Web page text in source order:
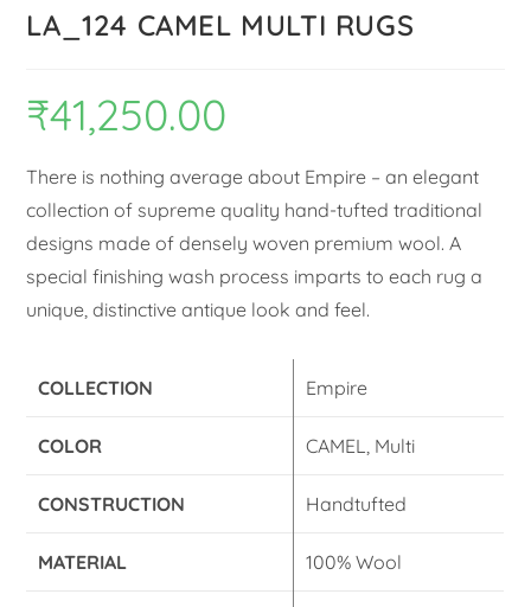
LA_124 CAMEL MULTI RUGS
₹41,250.00
There is nothing average about Empire – an elegant
collection of supreme quality hand-tufted traditional
designs made of densely woven premium wool. A
special finishing wash process imparts to each rug a
unique, distinctive antique look and feel.
COLLECTION Empire
COLOR CAMEL, Multi
CONSTRUCTION Handtufted
MATERIAL 100% Wool